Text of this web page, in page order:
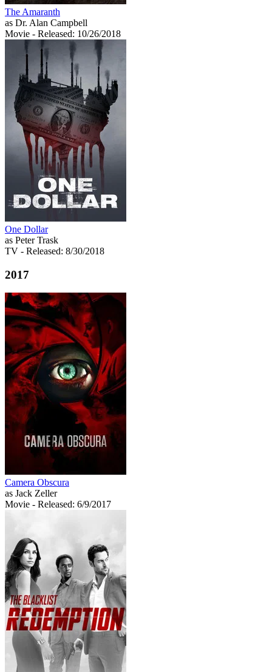
The Amaranth
as Dr. Alan Campbell
Movie - Released: 10/26/2018
One Dollar
as Peter Trask
TV - Released: 8/30/2018
2017
Camera Obscura
as Jack Zeller
Movie - Released: 6/9/2017